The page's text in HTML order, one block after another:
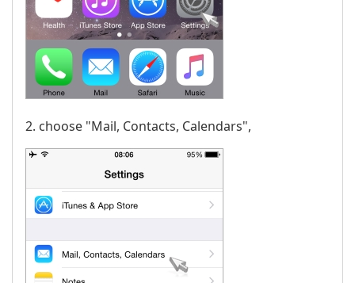
2. choose "Mail, Contacts, Calendars",